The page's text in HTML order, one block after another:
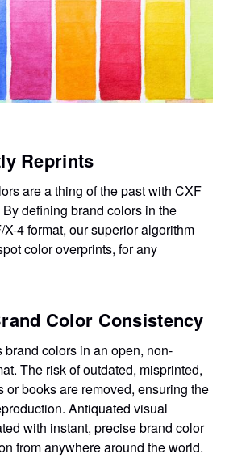
Reprints
are a thing of the past with CXF
defining brand colors in the
4 format, our superior algorithm
color overprints, for any
Color Consistency
colors in an open, non-
The risk of outdated, misprinted,
or books are removed, ensuring the
Antiquated visual
with instant, precise brand color
from anywhere around the world.